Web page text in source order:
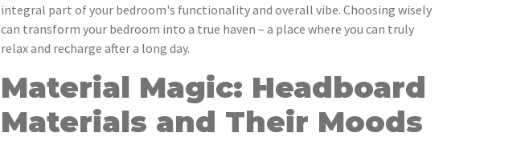
integral part of your bedroom's functionality and overall vibe. Choosing wisely
can transform your bedroom into a true haven – a place where you can truly
relax and recharge after a long day.
Material Magic: Headboard
Materials and Their Moods